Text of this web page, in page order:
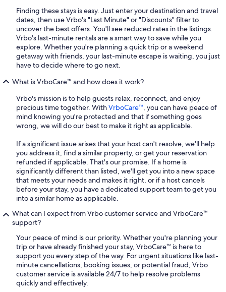
Finding these stays is easy. Just enter your destination and travel
dates, then use Vrbo's "Last Minute" or "Discounts" filter to
uncover the best offers. You'll see reduced rates in the listings.
Vrbo's last-minute rentals are a smart way to save while you
explore. Whether you're planning a quick trip or a weekend
getaway with friends, your last-minute escape is waiting, you just
have to decide where to go next.
What is VrboCare™ and how does it work?
Vrbo's mission is to help guests relax, reconnect, and enjoy
precious time together. WithVrboCare™, you can have peace of
mind knowing you're protected and that if something goes
wrong, we will do our best to make it right as applicable.
If a significant issue arises that your host can't resolve, we'll help
you address it, find a similar property, or get your reservation
refunded if applicable. That's our promise. If a home is
significantly different than listed, we'll get you into a new space
that meets your needs and makes it right, or if a host cancels
before your stay, you have a dedicated support team to get you
into a similar home as applicable.
What can I expect from Vrbo customer service and VrboCare™
support?
Your peace of mind is our priority. Whether you're planning your
trip or have already finished your stay, VrboCare™ is here to
support you every step of the way. For urgent situations like last-
minute cancellations, booking issues, or potential fraud, Vrbo
customer service is available 24/7 to help resolve problems
quickly and effectively.